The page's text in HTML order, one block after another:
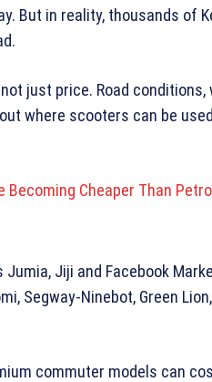
But in reality, thousands of
just price. Road conditions,
where scooters can be
Becoming Cheaper Than
Jiji and Facebook
Segway-Ninebot, Green
commuter models can